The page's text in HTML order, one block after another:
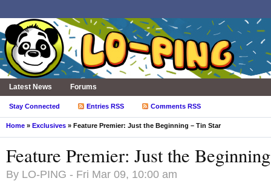
Latest News Forums
Stay Connected Entries RSS Comments RSS
Home » Exclusives » Feature Premier: Just the Beginning – Tin Star
Feature Premier: Just the
By LO-PING - Fri Mar 09, 10:00 am